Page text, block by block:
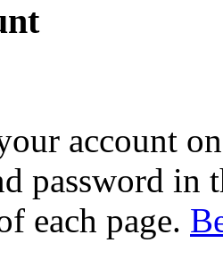
account
password
each page.